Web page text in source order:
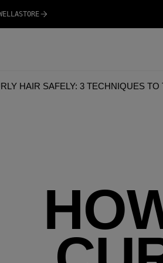
HAIR SAFELY: 3 TECHNIQUES TO